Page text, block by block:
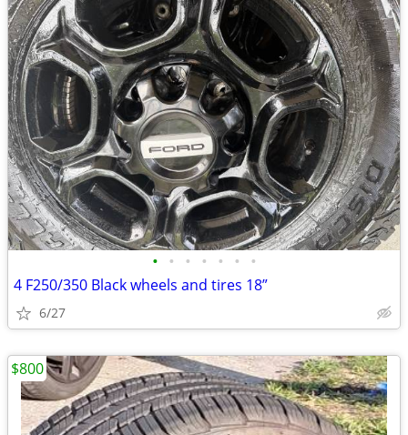
• • • • • • •
4 F250/350 Black wheels and tires 18”
6/27
$800